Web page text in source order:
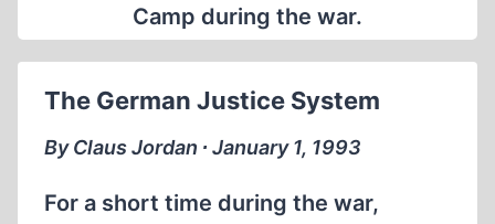
Camp during the war.
The German Justice System
By Claus Jordan ∙ January 1, 1993
For a short time during the war,